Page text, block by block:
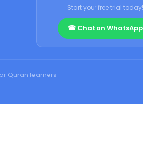
Start your free trial today!
☎ Chat on WhatsApp
Quran learners